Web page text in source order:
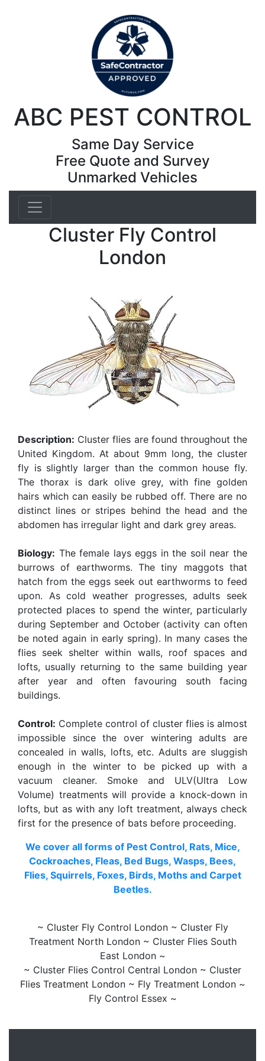
ABC PEST CONTROL
Same Day Service
Free Quote and Survey
Unmarked Vehicles
Cluster Fly Control
London
Description: Cluster flies are found throughout the
United Kingdom. At about 9mm long, the cluster
fly is slightly larger than the common house fly.
The thorax is dark olive grey, with fine golden
hairs which can easily be rubbed off. There are no
distinct lines or stripes behind the head and the
abdomen has irregular light and dark grey areas.
Biology: The female lays eggs in the soil near the
burrows of earthworms. The tiny maggots that
hatch from the eggs seek out earthworms to feed
upon. As cold weather progresses, adults seek
protected places to spend the winter, particularly
during September and October (activity can often
be noted again in early spring). In many cases the
flies seek shelter within walls, roof spaces and
lofts, usually returning to the same building year
after year and often favouring south facing
buildings.
Control: Complete control of cluster flies is almost
impossible since the over wintering adults are
concealed in walls, lofts, etc. Adults are sluggish
enough in the winter to be picked up with a
vacuum cleaner. Smoke and ULV(Ultra Low
Volume) treatments will provide a knock-down in
lofts, but as with any loft treatment, always check
first for the presence of bats before proceeding.
We cover all forms of Pest Control, Rats, Mice,
Cockroaches, Fleas, Bed Bugs, Wasps, Bees,
Flies, Squirrels, Foxes, Birds, Moths and Carpet
Beetles.
~ Cluster Fly Control London ~ Cluster Fly
Treatment North London ~ Cluster Flies South
East London ~
~ Cluster Flies Control Central London ~ Cluster
Flies Treatment London ~ Fly Treatment London ~
Fly Control Essex ~